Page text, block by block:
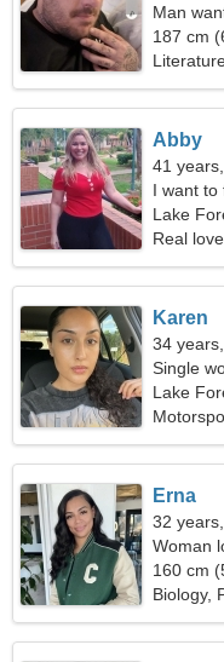
Man
187 cm
Abby
41
I want to
Lake
Real love
Karen
34
Single
Lake
Erna
32
Woman
160 cm
Biology,